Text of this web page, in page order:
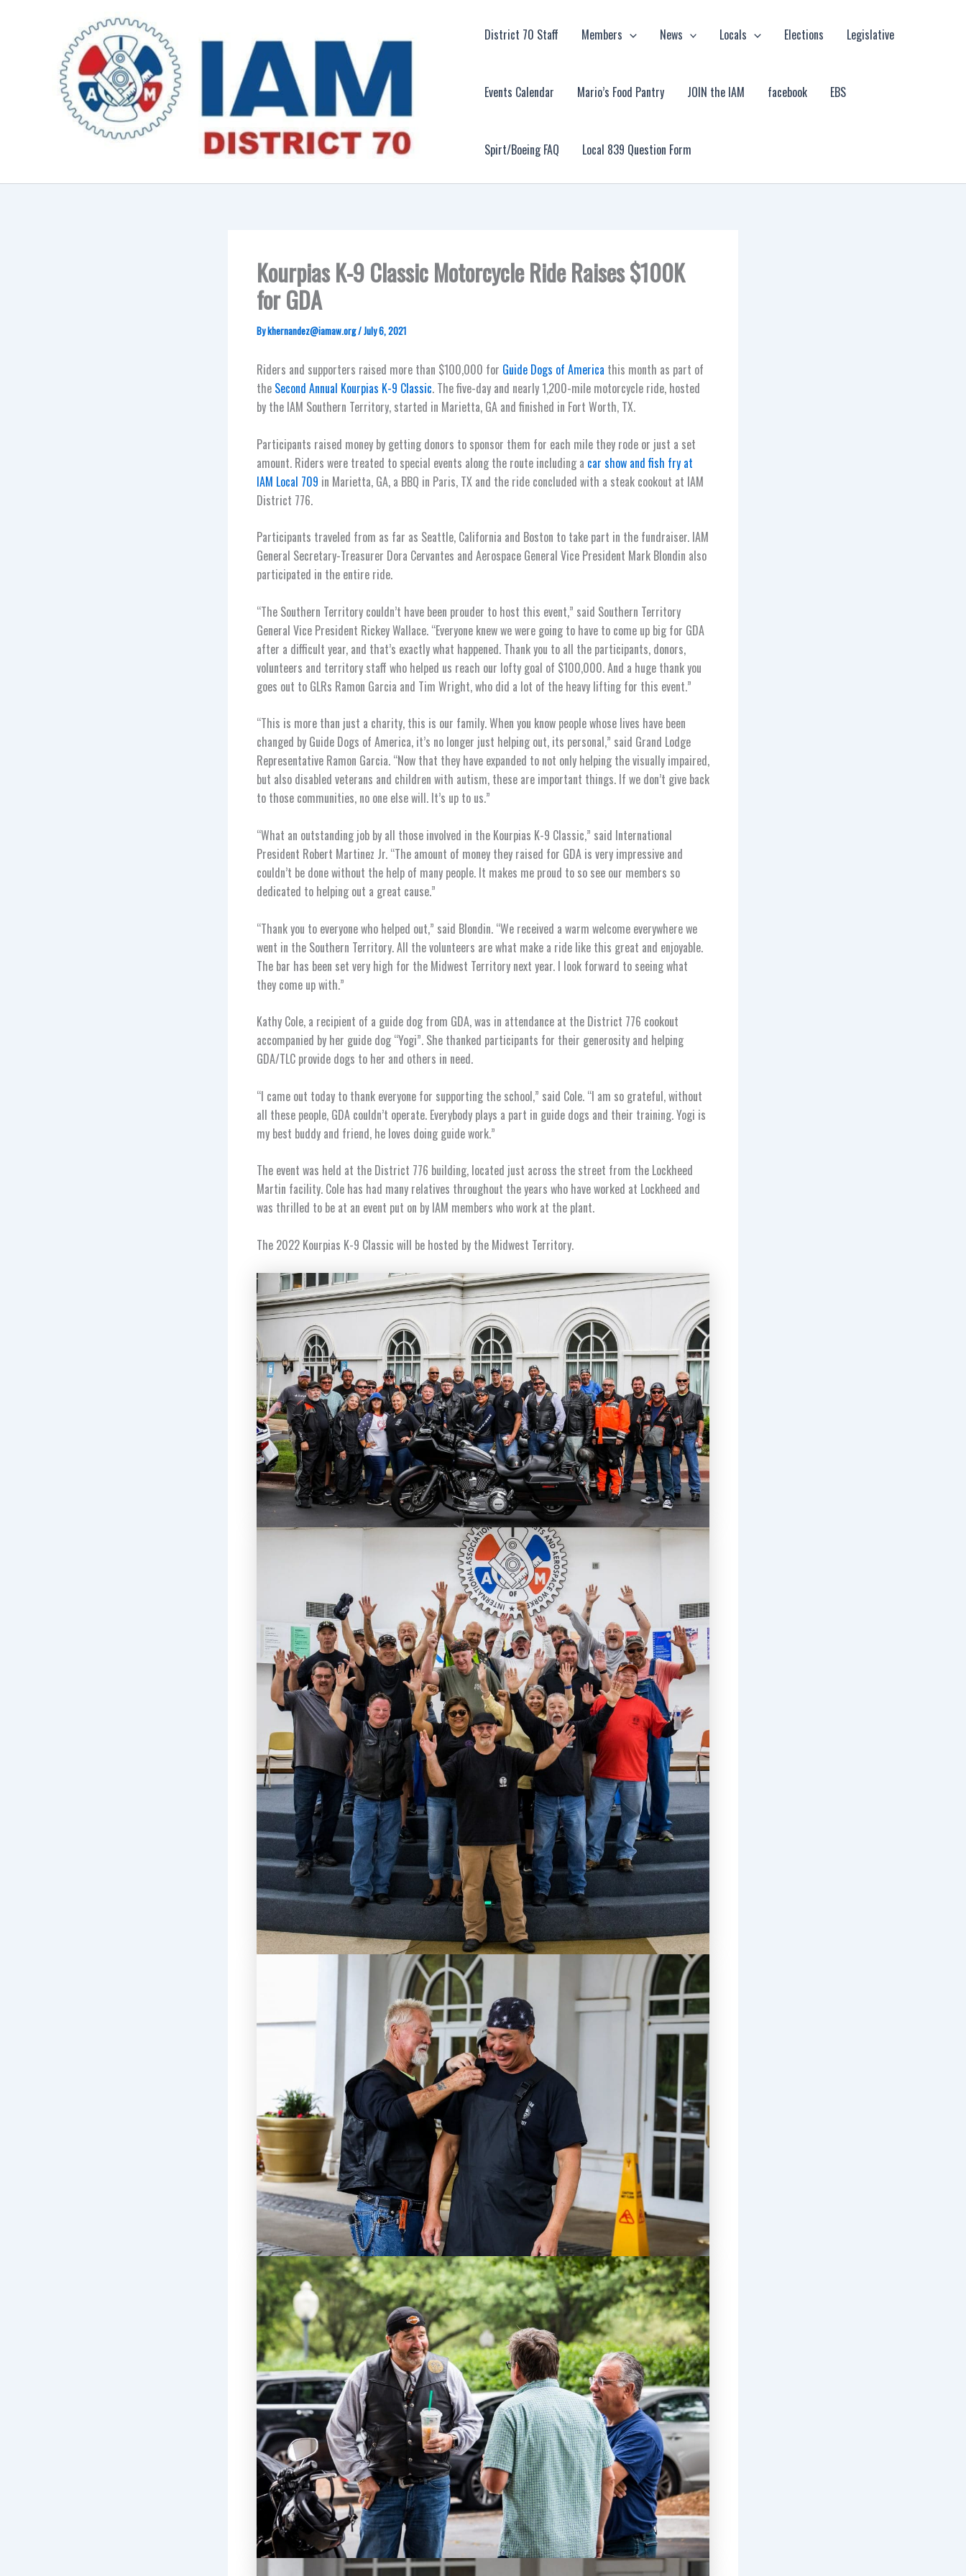
District 70 Staff Members News Locals Elections Legislative
Events Calendar Mario’s Food Pantry JOIN the IAM facebook EBS
Spirt/Boeing FAQ Local 839 Question Form
Kourpias K-9 Classic Motorcycle Ride Raises $100K
for GDA
Bykhernandez@iamaw.org/July 6, 2021
Riders and supporters raised more than $100,000 for Guide Dogs of America this month as part of
the Second Annual Kourpias K-9 Classic. The five-day and nearly 1,200-mile motorcycle ride, hosted
by the IAM Southern Territory, started in Marietta, GA and finished in Fort Worth, TX.
Participants raised money by getting donors to sponsor them for each mile they rode or just a set
amount. Riders were treated to special events along the route including a car show and fish fry at
IAM Local 709 in Marietta, GA, a BBQ in Paris, TX and the ride concluded with a steak cookout at IAM
District 776.
Participants traveled from as far as Seattle, California and Boston to take part in the fundraiser. IAM
General Secretary-Treasurer Dora Cervantes and Aerospace General Vice President Mark Blondin also
participated in the entire ride.
“The Southern Territory couldn’t have been prouder to host this event,” said Southern Territory
General Vice President Rickey Wallace. “Everyone knew we were going to have to come up big for GDA
after a difficult year, and that’s exactly what happened. Thank you to all the participants, donors,
volunteers and territory staff who helped us reach our lofty goal of $100,000. And a huge thank you
goes out to GLRs Ramon Garcia and Tim Wright, who did a lot of the heavy lifting for this event.”
“This is more than just a charity, this is our family. When you know people whose lives have been
changed by Guide Dogs of America, it’s no longer just helping out, its personal,” said Grand Lodge
Representative Ramon Garcia. “Now that they have expanded to not only helping the visually impaired,
but also disabled veterans and children with autism, these are important things. If we don’t give back
to those communities, no one else will. It’s up to us.”
“What an outstanding job by all those involved in the Kourpias K-9 Classic,” said International
President Robert Martinez Jr. “The amount of money they raised for GDA is very impressive and
couldn’t be done without the help of many people. It makes me proud to so see our members so
dedicated to helping out a great cause.”
“Thank you to everyone who helped out,” said Blondin. “We received a warm welcome everywhere we
went in the Southern Territory. All the volunteers are what make a ride like this great and enjoyable.
The bar has been set very high for the Midwest Territory next year. I look forward to seeing what
they come up with.”
Kathy Cole, a recipient of a guide dog from GDA, was in attendance at the District 776 cookout
accompanied by her guide dog “Yogi”. She thanked participants for their generosity and helping
GDA/TLC provide dogs to her and others in need.
“I came out today to thank everyone for supporting the school,” said Cole. “I am so grateful, without
all these people, GDA couldn’t operate. Everybody plays a part in guide dogs and their training. Yogi is
my best buddy and friend, he loves doing guide work.”
The event was held at the District 776 building, located just across the street from the Lockheed
Martin facility. Cole has had many relatives throughout the years who have worked at Lockheed and
was thrilled to be at an event put on by IAM members who work at the plant.
The 2022 Kourpias K-9 Classic will be hosted by the Midwest Territory.